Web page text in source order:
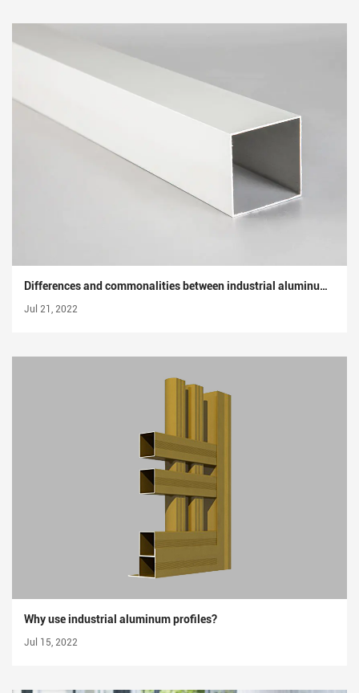
Differences and commonalities between industrial aluminum profiles and architectural aluminum profiles
Jul 21, 2022
Why use industrial aluminum profiles?
Jul 15, 2022